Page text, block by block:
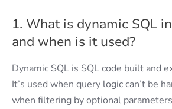
1. What is dynamic SQL
and when is it used?
Dynamic SQL is SQL code built and
It’s used when query logic can’t be
when filtering by optional